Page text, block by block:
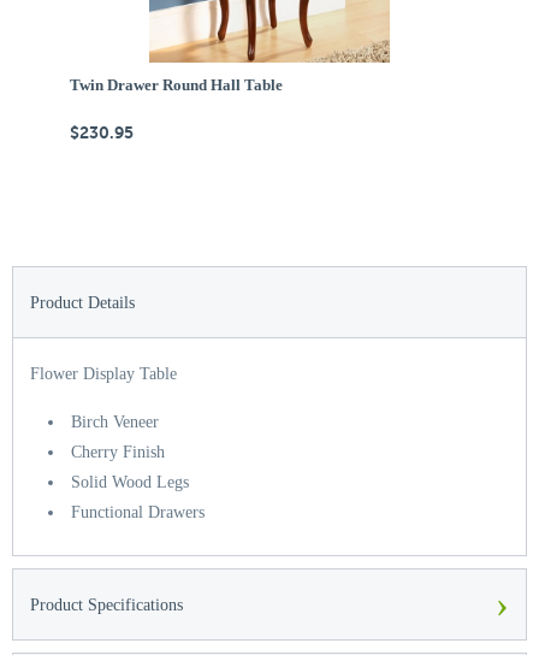
Twin Drawer Round Hall Table
$230.95
Product Details
Flower Display Table
Birch Veneer
Cherry Finish
Solid Wood Legs
Functional Drawers
Product Specifications ›